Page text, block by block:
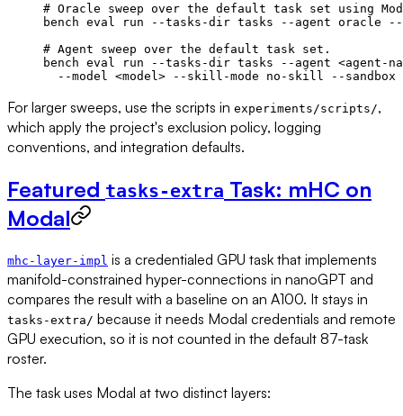
# Oracle sweep over the default task set using
bench eval run --tasks-dir tasks --agent oracle --
# Agent sweep over the default task set.
bench eval run --tasks-dir tasks --agent <agent-
  --model
<model > --skill-mode no-skill --sandbox
For larger sweeps, use the scripts in experiments/scripts/,
which apply the project's exclusion policy, logging
conventions, and integration defaults.
Featured tasks-extra Task: mHC on
Modal
mhc-layer-impl is a credentialed GPU task that implements
manifold-constrained hyper-connections in nanoGPT and
compares the result with a baseline on an A100. It stays in
tasks-extra/ because it needs Modal credentials and remote
GPU execution, so it is not counted in the default 87-task
roster.
The task uses Modal at two distinct layers: